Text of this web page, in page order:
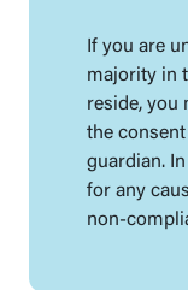
If you are
majority in
reside, you
the
guardian.
for any
non-